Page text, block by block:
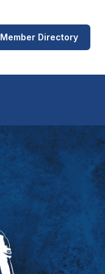
Member Directory